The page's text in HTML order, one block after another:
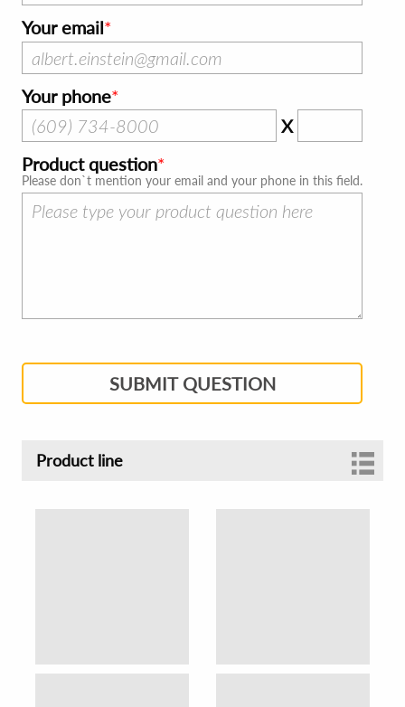
Your email
Your phone
X
Product question
Please don`t mention your email and your phone in this field.
SUBMIT QUESTION
Product line